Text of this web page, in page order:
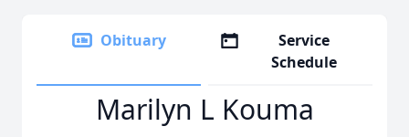
Obituary
Service
Schedule
Marilyn L Kouma